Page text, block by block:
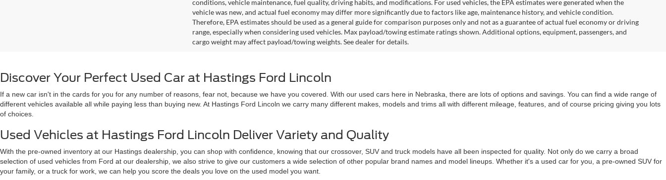
conditions, vehicle maintenance, fuel quality, driving habits, and modifications. For used vehicles, the EPA estimates were generated when the
vehicle was new, and actual fuel economy may differ more significantly due to factors like age, maintenance history, and vehicle condition.
Therefore, EPA estimates should be used as a general guide for comparison purposes only and not as a guarantee of actual fuel economy or driving
range, especially when considering used vehicles. Max payload/towing estimate ratings shown. Additional options, equipment, passengers, and
cargo weight may affect payload/towing weights. See dealer for details.
Discover Your Perfect Used Car at Hastings Ford Lincoln
If a new car isn't in the cards for you for any number of reasons, fear not, because we have you covered. With our used cars here in Nebraska, there are lots of options and savings. You can find a wide range of
different vehicles available all while paying less than buying new. At Hastings Ford Lincoln we carry many different makes, models and trims all with different mileage, features, and of course pricing giving you lots
of choices.
Used Vehicles at Hastings Ford Lincoln Deliver Variety and Quality
With the pre-owned inventory at our Hastings dealership, you can shop with confidence, knowing that our crossover, SUV and truck models have all been inspected for quality. Not only do we carry a broad
selection of used vehicles from Ford at our dealership, we also strive to give our customers a wide selection of other popular brand names and model lineups. Whether it's a used car for you, a pre-owned SUV for
your family, or a truck for work, we can help you score the deals you love on the used model you want.